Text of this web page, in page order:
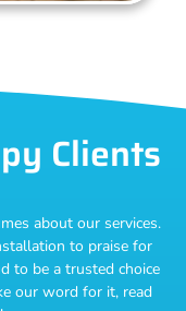
Clients
about our services.
to praise for
to be a trusted choice
our word for it, read